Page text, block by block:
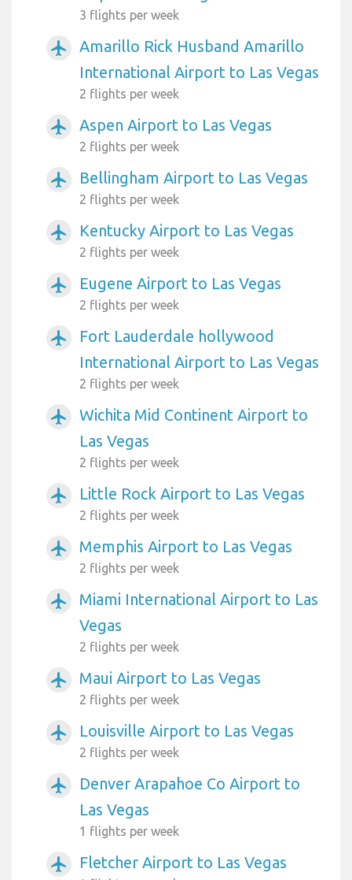
3 flights per week
airplanemode_active
Amarillo Rick Husband Amarillo
International Airport to Las Vegas
2 flights per week
airplanemode_active Aspen Airport to Las Vegas
2 flights per week
airplanemode_active Bellingham Airport to Las Vegas
2 flights per week
airplanemode_active Kentucky Airport to Las Vegas
2 flights per week
airplanemode_active Eugene Airport to Las Vegas
2 flights per week
airplanemode_active
Fort Lauderdale hollywood
International Airport to Las Vegas
2 flights per week
airplanemode_active
Wichita Mid Continent Airport to
Las Vegas
2 flights per week
airplanemode_active Little Rock Airport to Las Vegas
2 flights per week
airplanemode_active Memphis Airport to Las Vegas
2 flights per week
airplanemode_active
Miami International Airport to Las
Vegas
2 flights per week
airplanemode_active Maui Airport to Las Vegas
2 flights per week
airplanemode_active Louisville Airport to Las Vegas
2 flights per week
airplanemode_active
Denver Arapahoe Co Airport to
Las Vegas
1 flights per week
airplanemode_active Fletcher Airport to Las Vegas